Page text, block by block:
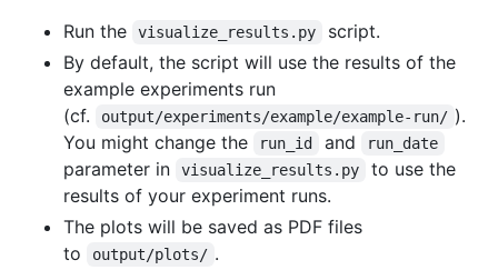
Run the
visualize_results.py
script.
By default, the script will use the results of the
example experiments run
(cf.
output/experiments/example/example-run/ ).
You might change the
run_id and run_date
parameter in visualize_results.py
to use the
results of your experiment runs.
The plots will be saved as PDF files
to
output/plots/ .